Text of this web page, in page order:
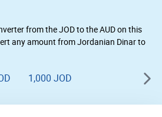
from the JOD to the AUD on this
any amount from Jordanian Dinar to
2026.
1,000 JOD